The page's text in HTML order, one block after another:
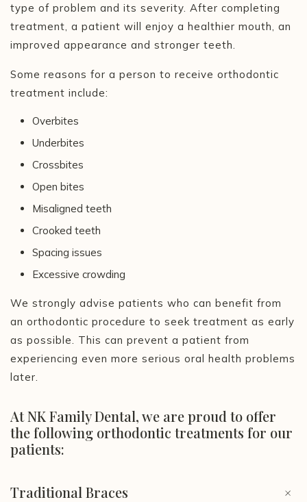
type of problem and its severity. After completing
treatment, a patient will enjoy a healthier mouth, an
improved appearance and stronger teeth.
Some reasons for a person to receive orthodontic
treatment include:
Overbites
Underbites
Crossbites
Open bites
Misaligned teeth
Crooked teeth
Spacing issues
Excessive crowding
We strongly advise patients who can benefit from
an orthodontic procedure to seek treatment as early
as possible. This can prevent a patient from
experiencing even more serious oral health problems
later.
At NK Family Dental, we are proud to offer
the following orthodontic treatments for our
patients:
Traditional Braces +